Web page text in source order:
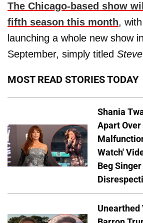
The Chicago-based show
fifth season this month,
launching a whole new show
September, simply titled Steve
MOST READ STORIES TODAY
Shania
Apart
Watch'
Beg
Unearthed